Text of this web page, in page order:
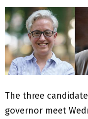
The three
governor meet